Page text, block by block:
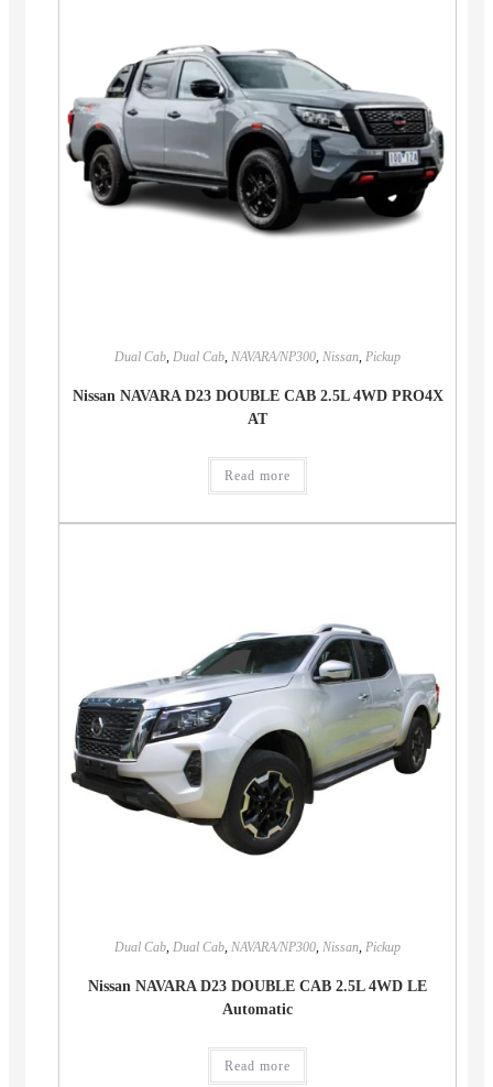
Dual Cab Dual Cab NAVARA/NP300 Nissan Pickup
Nissan NAVARA D23 DOUBLE CAB 2.5L 4WD PRO4X
AT
Read more
Dual Cab, Dual Cab, NAVARA/NP300, Nissan, Pickup
Nissan NAVARA D23 DOUBLE CAB 2.5L 4WD LE
Automatic
Read more